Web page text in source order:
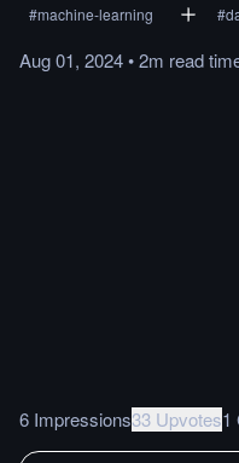
#machine-learning #
Aug 01, 2024•2m read
6 Impressions33 Upvotes1